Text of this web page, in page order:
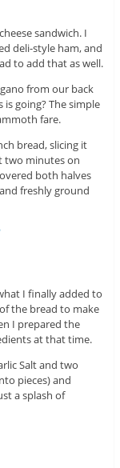
sandwich. I
deli-style ham, and
to add that as well.
from our back
going? The simple
fare.
bread, slicing it
two minutes on
both halves
freshly ground
I finally added to
the bread to make
I prepared the
at that time.
Salt and two
pieces) and
a splash of